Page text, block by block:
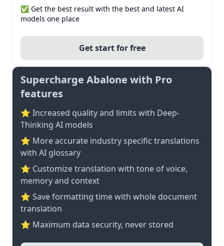
✅ Get the best result with the best and latest AI
models one place
Get start for free
Supercharge Abalone with Pro
features
⭐ Increased quality and limits with Deep-
Thinking AI models
⭐️ More accurate industry specific translations
with AI glossary
⭐ Customize translation with tone of voice,
memory and context
⭐ Save formatting time with whole document
translation
⭐ Maximum data security, never stored